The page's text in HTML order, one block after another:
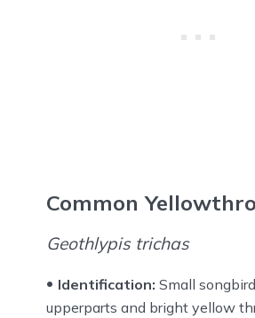
Common
Geothlypis trichas
Identification: Small
upperparts and bright yellow